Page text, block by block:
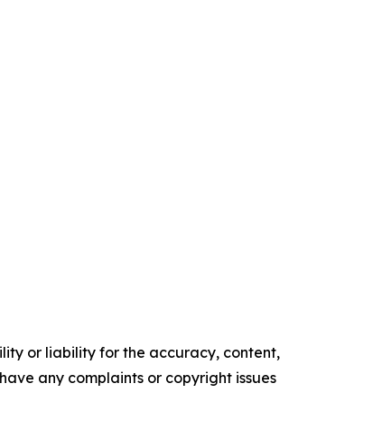
or liability for the accuracy, content,
any complaints or copyright issues